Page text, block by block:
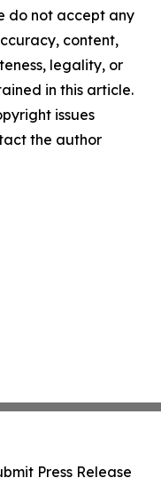
do not accept any
content,
legality, or
in this article.
issues
the author
Press Release